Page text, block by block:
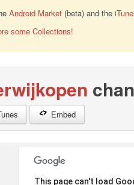
Android Market (beta) and the
some Collections!
Embed
This page can't load